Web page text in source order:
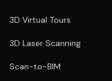
3D Virtual Tours
3D Laser Scanning
Scan-to-BIM